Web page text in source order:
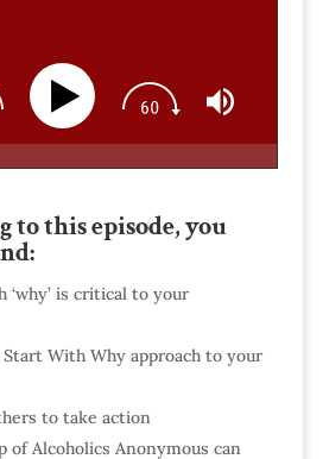
this episode, you
is critical to your
With Why approach to your
to take action
of Alcoholics Anonymous can